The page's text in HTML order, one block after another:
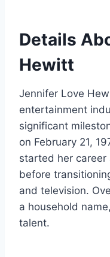
Details
Hewitt
Jennifer Love
entertainment
significant
on February 21,
started her career
before
and television.
a household
talent.